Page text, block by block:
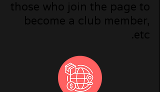
those who join the page to
become a club member,
etc.